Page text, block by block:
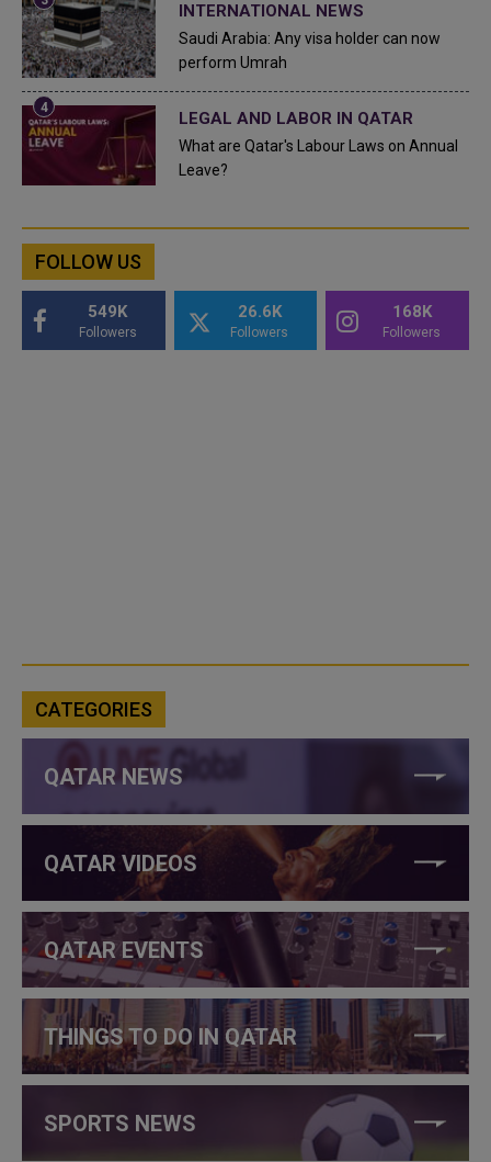
INTERNATIONAL NEWS
Saudi Arabia: Any visa holder can now
perform Umrah
LEGAL AND LABOR IN QATAR
What are Qatar's Labour Laws on Annual
Leave?
FOLLOW US
549K
Followers
26.6K
Followers
168K
Followers
CATEGORIES
QATAR NEWS
QATAR VIDEOS
QATAR EVENTS
THINGS TO DO IN QATAR
SPORTS NEWS